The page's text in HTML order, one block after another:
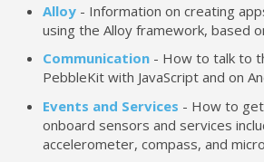
Alloy - Information on creating
using the Alloy framework, based
Communication - How to talk to
PebbleKit with JavaScript and on
Events and Services - How to
onboard sensors and services
accelerometer, compass, and